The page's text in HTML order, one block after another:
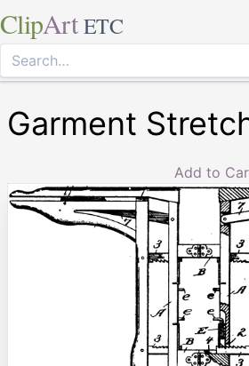
ClipArt ETC
Garment
Add to